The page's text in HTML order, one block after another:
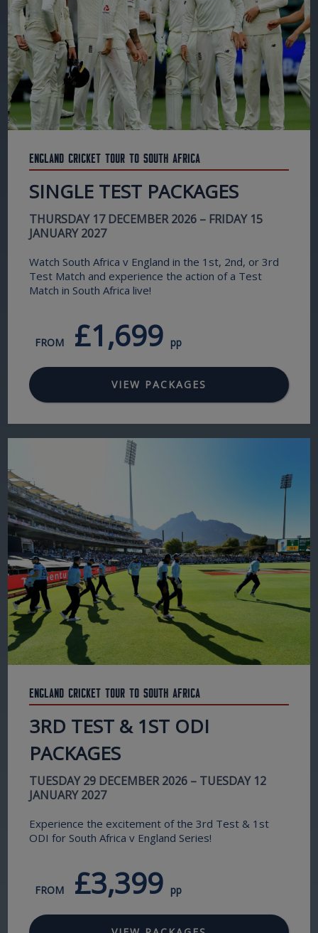
England Cricket Tour to South Africa
SINGLE TEST PACKAGES
THURSDAY 17 DECEMBER 2026 – FRIDAY 15
JANUARY 2027
Watch South Africa v England in the 1st, 2nd, or 3rd
Test Match and experience the action of a Test
Match in South Africa live!
FROM £1,699 pp
VIEW PACKAGES
England Cricket Tour to South Africa
3RD TEST & 1ST ODI
PACKAGES
TUESDAY 29 DECEMBER 2026 – TUESDAY 12
JANUARY 2027
Experience the excitement of the 3rd Test & 1st
ODI for South Africa v England Series!
FROM £3,399 pp